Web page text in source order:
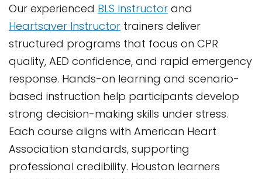
Our experienced BLS Instructor and
Heartsaver Instructor trainers deliver
structured programs that focus on CPR
quality, AED confidence, and rapid emergency
response. Hands-on learning and scenario-
based instruction help participants develop
strong decision-making skills under stress.
Each course aligns with American Heart
Association standards, supporting
professional credibility. Houston learners